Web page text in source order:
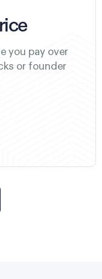
you pay over
or founder